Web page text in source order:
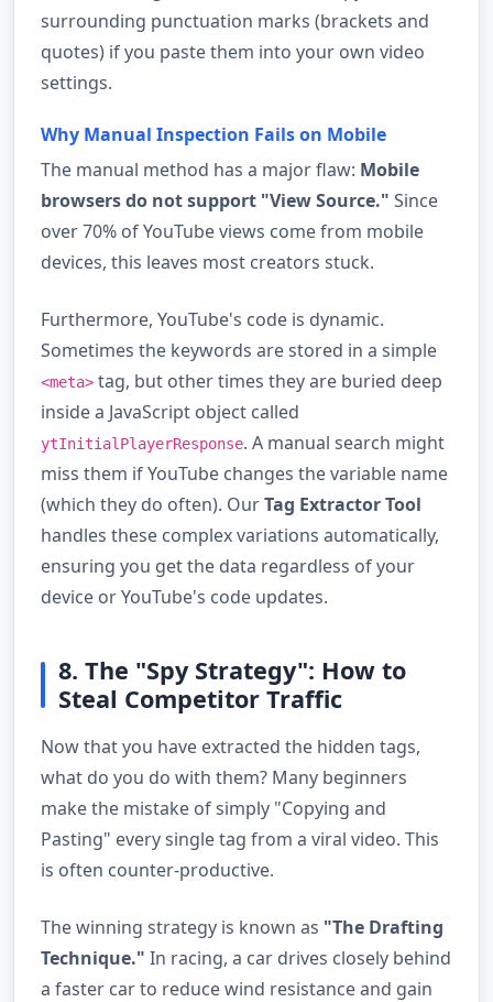
surrounding punctuation marks (brackets and
quotes) if you paste them into your own video
settings.
Why Manual Inspection Fails on Mobile
The manual method has a major flaw: Mobile
browsers do not support "View Source." Since
over 70% of YouTube views come from mobile
devices, this leaves most creators stuck.
Furthermore, YouTube's code is dynamic.
Sometimes the keywords are stored in a simple
<meta> tag, but other times they are buried deep
inside a JavaScript object called
ytInitialPlayerResponse. A manual search might
miss them if YouTube changes the variable name
(which they do often). OurTag Extractor Tool
handles these complex variations automatically,
ensuring you get the data regardless of your
device or YouTube's code updates.
8. The "Spy Strategy": How to
Steal Competitor Traffic
Now that you have extracted the hidden tags,
what do you do with them? Many beginners
make the mistake of simply "Copying and
Pasting" every single tag from a viral video. This
is often counter-productive.
The winning strategy is known as "The Drafting
Technique." In racing, a car drives closely behind
a faster car to reduce wind resistance and gain